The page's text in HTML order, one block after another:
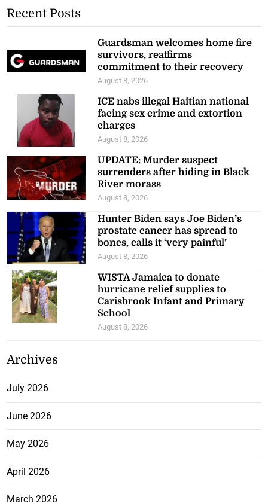
Recent Posts
Guardsman welcomes home fire
survivors, reaffirms
commitment to their recovery
August 8, 2026
ICE nabs illegal Haitian national
facing sex crime and extortion
charges
August 8, 2026
UPDATE: Murder suspect
surrenders after hiding in Black
River morass
August 8, 2026
Hunter Biden says Joe Biden’s
prostate cancer has spread to
bones, calls it ‘very painful’
August 8, 2026
WISTA Jamaica to donate
hurricane relief supplies to
Carisbrook Infant and Primary
School
August 8, 2026
Archives
July 2026
June 2026
May 2026
April 2026
March 2026